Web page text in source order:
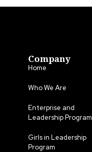
Company
Home
Who We Are
Enterprise and
Leadership Program
Girls in Leadership
Program